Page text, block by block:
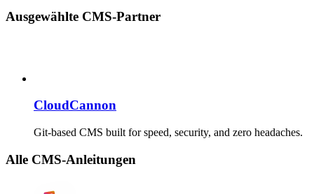
Ausgewählte CMS-Partner
CloudCannon
Git-based CMS built for speed, security, and zero headaches.
Alle CMS-Anleitungen